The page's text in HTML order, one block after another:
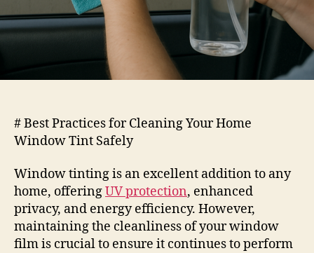
# Best Practices for Cleaning Your Home
Window Tint Safely
Window tinting is an excellent addition to any
home, offeringUV protection, enhanced
privacy, and energy efficiency. However,
maintaining the cleanliness of your window
film is crucial to ensure it continues to perform